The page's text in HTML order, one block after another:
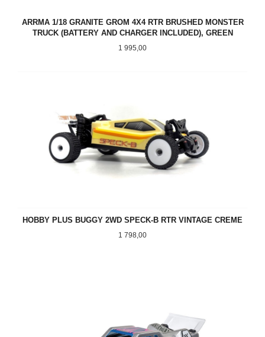
ARRMA 1/18 GRANITE GROM 4X4 RTR BRUSHED MONSTER
TRUCK (BATTERY AND CHARGER INCLUDED), GREEN
Pris
1 995,00
HOBBY PLUS BUGGY 2WD SPECK-B RTR VINTAGE CREME
Pris
1 798,00